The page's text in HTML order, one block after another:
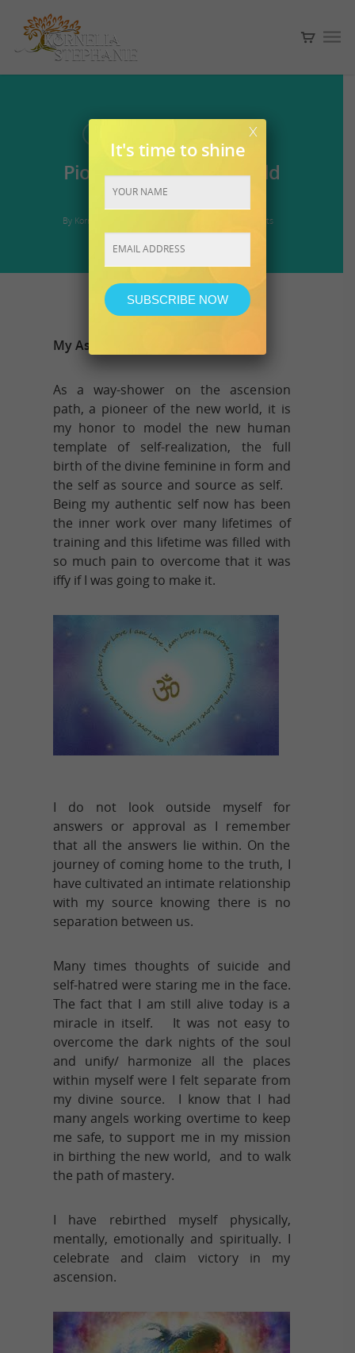
UNCATEGORIZED
Pioneering the new world
together with you.~
By Kornelia No Comments
My Ascension Journey
As a way-shower on the ascension
path, a pioneer of the new world, it is
my honor to model the new human
template of self-realization, the full
birth of the divine feminine in form and
the self as source and source as self.
Being my authentic self now has been
the inner work over many lifetimes of
training and this lifetime was filled with
so much pain to overcome that it was
iffy if I was going to make it.
I do not look outside myself for
answers or approval as I remember
that all the answers lie within. On the
journey of coming home to the truth, I
have cultivated an intimate relationship
with my source knowing there is no
separation between us.
Many times thoughts of suicide and
self-hatred were staring me in the face.
The fact that I am still alive today is a
miracle in itself. It was not easy to
overcome the dark nights of the soul
and unify/ harmonize all the places
within myself were I felt separate from
my divine source. I know that I had
many angels working overtime to keep
me safe, to support me in my mission
in birthing the new world, and to walk
the path of mastery.
I have rebirthed myself physically,
mentally, emotionally and spiritually. I
celebrate and claim victory in my
ascension.
It's time to shine
Contact
Use.
x